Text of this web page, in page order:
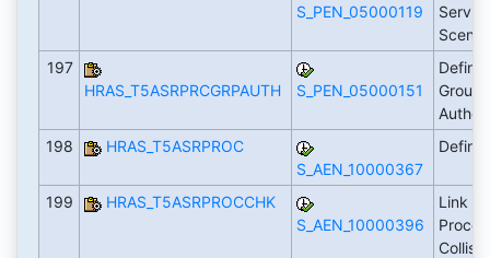
S_PEN_05000119
197
HRAS_T5ASRPRCGRPAUTH
S_PEN_05000151
Define
198
HRAS_T5ASRPROC
S_AEN_10000367
199
HRAS_T5ASRPROCCHK
S_AEN_10000396
Link